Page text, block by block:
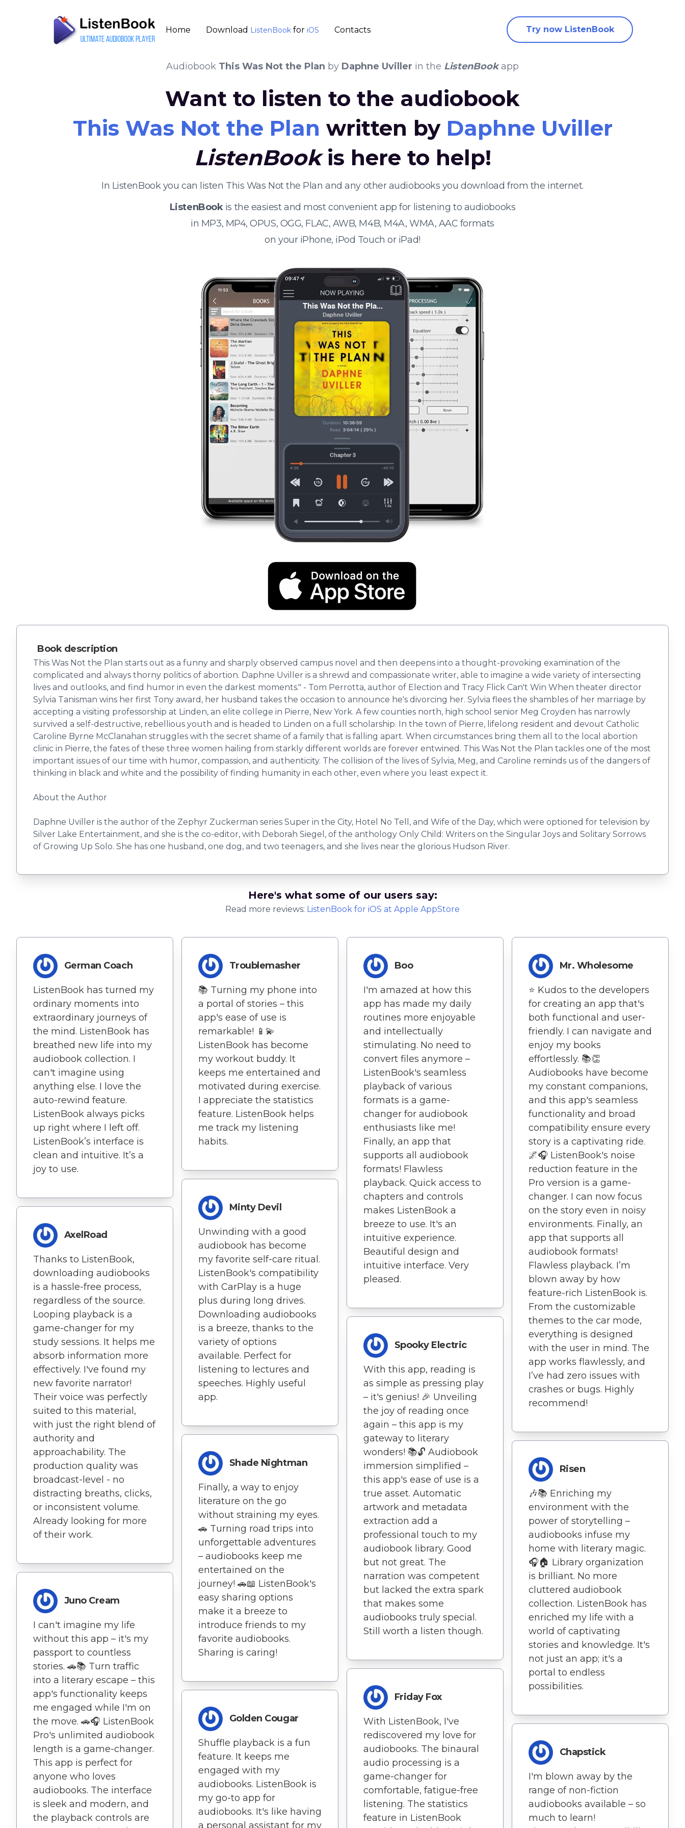
Home Download ListenBook for iOS Contacts Try now ListenBook
Audiobook This Was Not the Plan by Daphne Uviller in the ListenBookapp
Want to listen to the audiobook
This Was Not the Plan written by Daphne Uviller
ListenBookis here to help!
In ListenBook you can listen This Was Not the Plan and any other audiobooks you download from the internet.
ListenBookis the easiest and most convenient app for listening to audiobooks
in MP3, MP4, OPUS, OGG, FLAC, AWB, M4B, M4A, WMA, AAC formats
on your iPhone, iPod Touch or iPad!
Book description
This Was Not the Plan starts out as a funny and sharply observed campus novel and then deepens into a thought-provoking examination of the
complicated and always thorny politics of abortion. Daphne Uviller is a shrewd and compassionate writer, able to imagine a wide variety of intersecting
lives and outlooks, and find humor in even the darkest moments." - Tom Perrotta, author of Election and Tracy Flick Can't Win When theater director
Sylvia Tanisman wins her first Tony award, her husband takes the occasion to announce he's divorcing her. Sylvia flees the shambles of her marriage by
accepting a visiting professorship at Linden, an elite college in Pierre, New York. A few counties north, high school senior Meg Croyden has narrowly
survived a self-destructive, rebellious youth and is headed to Linden on a full scholarship. In the town of Pierre, lifelong resident and devout Catholic
Caroline Byrne McClanahan struggles with the secret shame of a family that is falling apart. When circumstances bring them all to the local abortion
clinic in Pierre, the fates of these three women hailing from starkly different worlds are forever entwined. This Was Not the Plan tackles one of the most
important issues of our time with humor, compassion, and authenticity. The collision of the lives of Sylvia, Meg, and Caroline reminds us of the dangers of
thinking in black and white and the possibility of finding humanity in each other, even where you least expect it.
About the Author
Daphne Uviller is the author of the Zephyr Zuckerman series Super in the City, Hotel No Tell, and Wife of the Day, which were optioned for television by
Silver Lake Entertainment, and she is the co-editor, with Deborah Siegel, of the anthology Only Child: Writers on the Singular Joys and Solitary Sorrows
of Growing Up Solo. She has one husband, one dog, and two teenagers, and she lives near the glorious Hudson River.
Here's what some of our users say:
Read more reviews: ListenBook for iOS at Apple AppStore
German Coach
ListenBook has turned my
ordinary moments into
extraordinary journeys of
the mind. ListenBook has
breathed new life into my
audiobook collection. I
can't imagine using
anything else. I love the
auto-rewind feature.
ListenBook always picks
up right where I left off.
ListenBook’s interface is
clean and intuitive. It’s a
joy to use.
AxelRoad
Thanks to ListenBook,
downloading audiobooks
is a hassle-free process,
regardless of the source.
Looping playback is a
game-changer for my
study sessions. It helps me
absorb information more
effectively. I've found my
new favorite narrator!
Their voice was perfectly
suited to this material,
with just the right blend of
authority and
approachability. The
production quality was
broadcast-level - no
distracting breaths, clicks,
or inconsistent volume.
Already looking for more
of their work.
Juno Cream
I can't imagine my life
without this app – it's my
passport to countless
stories. 🚗📚 Turn traffic
into a literary escape – this
app's functionality keeps
me engaged while I'm on
the move. 🚗🎧 ListenBook
Pro's unlimited audiobook
length is a game-changer.
This app is perfect for
anyone who loves
audiobooks. The interface
is sleek and modern, and
the playback controls are
Troublemasher
📚 Turning my phone into
a portal of stories – this
app's ease of use is
remarkable! 📱💫
ListenBook has become
my workout buddy. It
keeps me entertained and
motivated during exercise.
I appreciate the statistics
feature. ListenBook helps
me track my listening
habits.
Minty Devil
Unwinding with a good
audiobook has become
my favorite self-care ritual.
ListenBook's compatibility
with CarPlay is a huge
plus during long drives.
Downloading audiobooks
is a breeze, thanks to the
variety of options
available. Perfect for
listening to lectures and
speeches. Highly useful
app.
Shade Nightman
Finally, a way to enjoy
literature on the go
without straining my eyes.
🚗 Turning road trips into
unforgettable adventures
– audiobooks keep me
entertained on the
journey! 🚗📖 ListenBook's
easy sharing options
make it a breeze to
introduce friends to my
favorite audiobooks.
Sharing is caring!
Golden Cougar
Shuffle playback is a fun
feature. It keeps me
engaged with my
audiobooks. ListenBook is
my go-to app for
audiobooks. It's like having
a personal assistant for my
Boo
I'm amazed at how this
app has made my daily
routines more enjoyable
and intellectually
stimulating. No need to
convert files anymore –
ListenBook's seamless
playback of various
formats is a game-
changer for audiobook
enthusiasts like me!
Finally, an app that
supports all audiobook
formats! Flawless
playback. Quick access to
chapters and controls
makes ListenBook a
breeze to use. It's an
intuitive experience.
Beautiful design and
intuitive interface. Very
pleased.
Spooky Electric
With this app, reading is
as simple as pressing play
– it's genius! 🎉 Unveiling
the joy of reading once
again – this app is my
gateway to literary
wonders! 📚🔓 Audiobook
immersion simplified –
this app's ease of use is a
true asset. Automatic
artwork and metadata
extraction add a
professional touch to my
audiobook library. Good
but not great. The
narration was competent
but lacked the extra spark
that makes some
audiobooks truly special.
Still worth a listen though.
Friday Fox
With ListenBook, I've
rediscovered my love for
audiobooks. The binaural
audio processing is a
game-changer for
comfortable, fatigue-free
listening. The statistics
feature in ListenBook
Mr. Wholesome
⭐️ Kudos to the developers
for creating an app that's
both functional and user-
friendly. I can navigate and
enjoy my books
effortlessly. 📚👏
Audiobooks have become
my constant companions,
and this app's seamless
functionality and broad
compatibility ensure every
story is a captivating ride.
🌌🎧 ListenBook's noise
reduction feature in the
Pro version is a game-
changer. I can now focus
on the story even in noisy
environments. Finally, an
app that supports all
audiobook formats!
Flawless playback. I’m
blown away by how
feature-rich ListenBook is.
From the customizable
themes to the car mode,
everything is designed
with the user in mind. The
app works flawlessly, and
I’ve had zero issues with
crashes or bugs. Highly
recommend!
Risen
🎶📚 Enriching my
environment with the
power of storytelling –
audiobooks infuse my
home with literary magic.
🎧🏠 Library organization
is brilliant. No more
cluttered audiobook
collection. ListenBook has
enriched my life with a
world of captivating
stories and knowledge. It's
not just an app; it's a
portal to endless
possibilities.
Chapstick
I'm blown away by the
range of non-fiction
audiobooks available – so
much to learn!